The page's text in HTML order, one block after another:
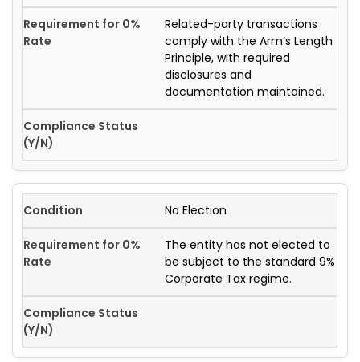
Related-party transactions
comply with the Arm’s Length
Principle, with required
disclosures and
documentation maintained.
No Election
The entity has not elected to
be subject to the standard 9%
Corporate Tax regime.